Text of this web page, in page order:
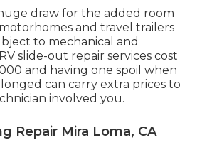
draw for the added room
and travel trailers
to mechanical and
slide-out repair services cost
and having one spoil when
can carry extra prices to
involved you.
Repair Mira Loma, CA